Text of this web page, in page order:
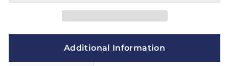
Additional Information